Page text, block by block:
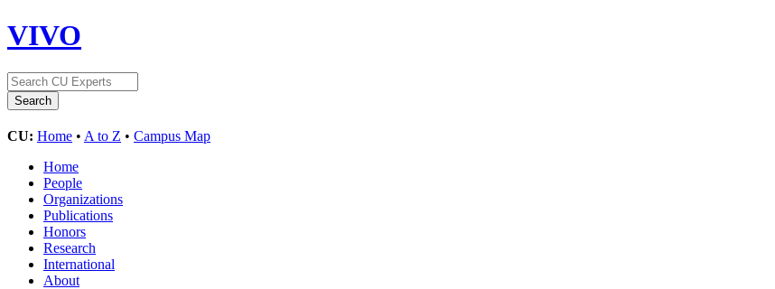
VIVO
CU: Home • A to Z • Campus Map
Home
People
Organizations
Publications
Honors
Research
International
About